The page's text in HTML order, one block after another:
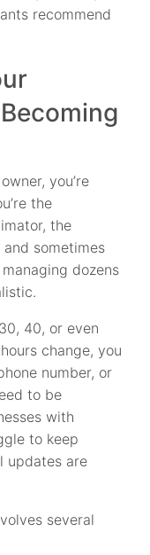
recommend
you’re
the
the
sometimes
dozens
40, or even
change, you
number, or
to be
with
to keep
updates are
several